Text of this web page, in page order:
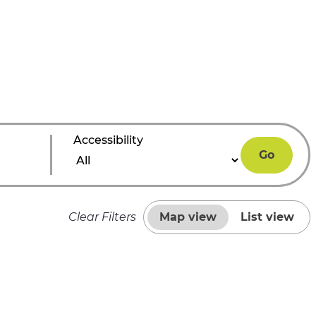
Accessibility
Go
Clear Filters Map view List view